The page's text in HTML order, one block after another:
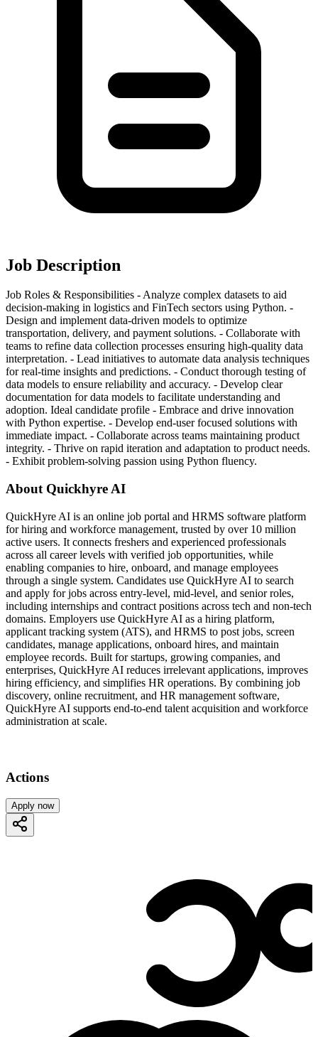
Job Description
Job Roles & Responsibilities - Analyze complex datasets to aid
decision-making in logistics and FinTech sectors using Python. -
Design and implement data-driven models to optimize
transportation, delivery, and payment solutions. - Collaborate with
teams to refine data collection processes ensuring high-quality data
interpretation. - Lead initiatives to automate data analysis techniques
for real-time insights and predictions. - Conduct thorough testing of
data models to ensure reliability and accuracy. - Develop clear
documentation for data models to facilitate understanding and
adoption. Ideal candidate profile - Embrace and drive innovation
with Python expertise. - Develop end-user focused solutions with
immediate impact. - Collaborate across teams maintaining product
integrity. - Thrive on rapid iteration and adaptation to product needs.
- Exhibit problem-solving passion using Python fluency.
About Quickhyre AI
QuickHyre AI is an online job portal and HRMS software platform
for hiring and workforce management, trusted by over 10 million
active users. It connects freshers and experienced professionals
across all career levels with verified job opportunities, while
enabling companies to hire, onboard, and manage employees
through a single system. Candidates use QuickHyre AI to search
and apply for jobs across entry-level, mid-level, and senior roles,
including internships and contract positions across tech and non-tech
domains. Employers use QuickHyre AI as a hiring platform,
applicant tracking system (ATS), and HRMS to post jobs, screen
candidates, manage applications, onboard hires, and maintain
employee records. Built for startups, growing companies, and
enterprises, QuickHyre AI reduces irrelevant applications, improves
hiring efficiency, and simplifies HR operations. By combining job
discovery, online recruitment, and HR management software,
QuickHyre AI supports end-to-end talent acquisition and workforce
administration at scale.
Actions
Apply now